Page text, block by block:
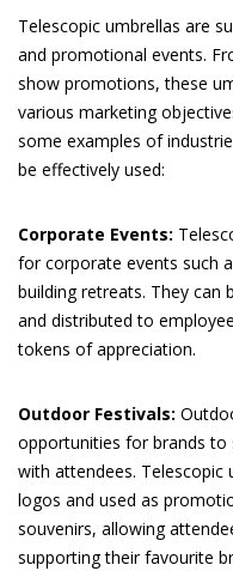
Telescopic umbrellas are
and promotional events.
show promotions, these
various marketing
some examples of
be effectively used:
Corporate Events:
for corporate events such
building retreats. They can
and distributed to
tokens of appreciation.
Outdoor Festivals:
opportunities for brands to
with attendees. Telescopic
logos and used as
souvenirs, allowing
supporting their favourite